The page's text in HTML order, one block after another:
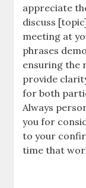
appreciate
discuss
meeting at
phrases
ensuring the
provide
for both
Always
you for
to your
time that